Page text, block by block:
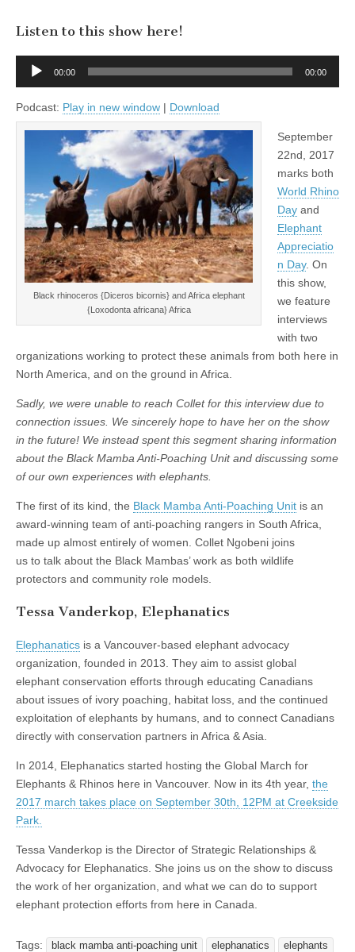
Listen to this show here!
Audio
00:00 00:00
Podcast: Play in new window | Download
Black rhinoceros {Diceros bicornis} and Africa elephant
{Loxodonta africana} Africa
September
22nd, 2017
marks both
World Rhino
Day and
Elephant
Appreciatio
n Day. On
this show,
we feature
interviews
with two
organizations working to protect these animals from both here in
North America, and on the ground in Africa.
Sadly, we were unable to reach Collet for this interview due to
connection issues. We sincerely hope to have her on the show
in the future! We instead spent this segment sharing information
about the Black Mamba Anti-Poaching Unit and discussing some
of our own experiences with elephants.
The first of its kind, the Black Mamba Anti-Poaching Unit is an
award-winning team of anti-poaching rangers in South Africa,
made up almost entirely of women. Collet Ngobeni joins
us to talk about the Black Mambas’ work as both wildlife
protectors and community role models.
Tessa Vanderkop, Elephanatics
Elephanatics is a Vancouver-based elephant advocacy
organization, founded in 2013. They aim to assist global
elephant conservation efforts through educating Canadians
about issues of ivory poaching, habitat loss, and the continued
exploitation of elephants by humans, and to connect Canadians
directly with conservation partners in Africa & Asia.
In 2014, Elephanatics started hosting the Global March for
Elephants & Rhinos here in Vancouver. Now in its 4th year, the
2017 march takes place on September 30th, 12PM at Creekside
Park.
Tessa Vanderkop is the Director of Strategic Relationships &
Advocacy for Elephanatics. She joins us on the show to discuss
the work of her organization, and what we can do to support
elephant protection efforts from here in Canada.
Tags: black mamba anti-poaching unit elephanatics
elephants